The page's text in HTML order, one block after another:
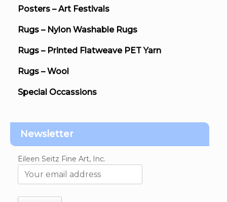
Posters – Art Festivals
Rugs – Nylon Washable Rugs
Rugs – Printed Flatweave PET Yarn
Rugs – Wool
Special Occassions
Newsletter
Eileen Seitz Fine Art, Inc.